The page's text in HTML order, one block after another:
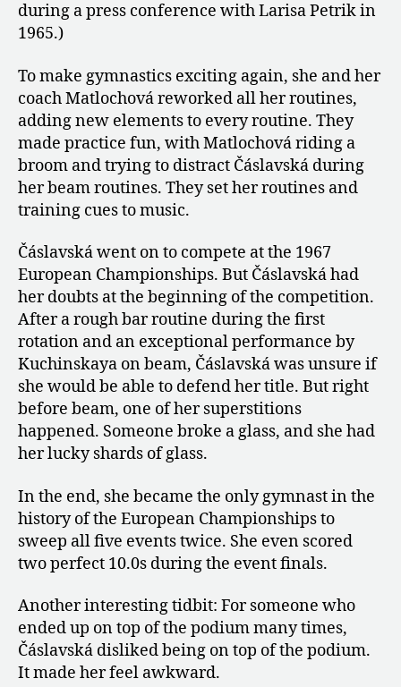
during a press conference with Larisa Petrik in
1965.)
To make gymnastics exciting again, she and her
coach Matlochová reworked all her routines,
adding new elements to every routine. They
made practice fun, with Matlochová riding a
broom and trying to distract Čáslavská during
her beam routines. They set her routines and
training cues to music.
Čáslavská went on to compete at the 1967
European Championships. But Čáslavská had
her doubts at the beginning of the competition.
After a rough bar routine during the first
rotation and an exceptional performance by
Kuchinskaya on beam, Čáslavská was unsure if
she would be able to defend her title. But right
before beam, one of her superstitions
happened. Someone broke a glass, and she had
her lucky shards of glass.
In the end, she became the only gymnast in the
history of the European Championships to
sweep all five events twice. She even scored
two perfect 10.0s during the event finals.
Another interesting tidbit: For someone who
ended up on top of the podium many times,
Čáslavská disliked being on top of the podium.
It made her feel awkward.